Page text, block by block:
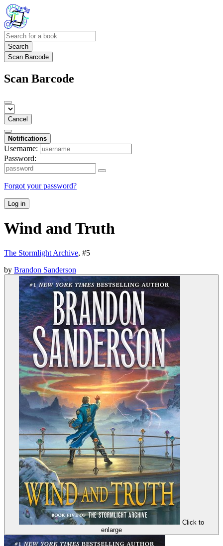
Search
Scan Barcode
Scan Barcode
Cancel
Notifications
Username:
Password:
Forgot your password?
Log in
Wind and Truth
The Stormlight Archive, #5
by Brandon Sanderson
Click to
enlarge